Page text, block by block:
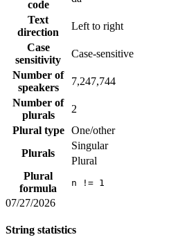
code
Text
direction
Left to right
Case
sensitivity
Case-sensitive
Number of
speakers
7,247,744
Number of
plurals
2
Plural type
One/other
Plurals
Singular
Plural
Plural
formula
n != 1
07/27/2026
String statistics